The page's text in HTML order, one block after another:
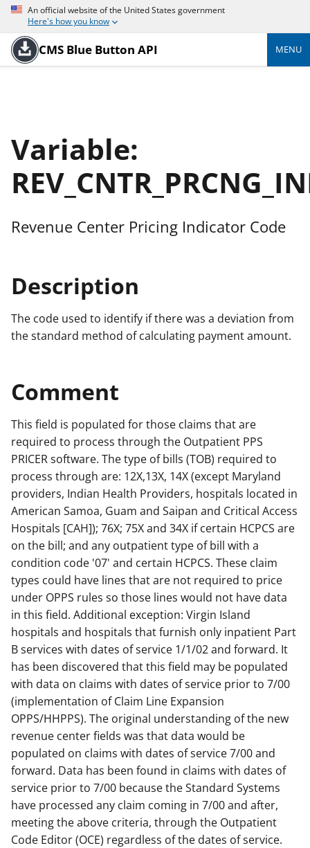
An official website of the United States government
Here's how you know
CMS Blue Button API MENU
Variable:
Revenue Center Pricing Indicator Code
Description
The code used to identify if there was a deviation from
the standard method of calculating payment amount.
Comment
This field is populated for those claims that are
required to process through the Outpatient PPS
PRICER software. The type of bills (TOB) required to
process through are: 12X,13X, 14X (except Maryland
providers, Indian Health Providers, hospitals located in
American Samoa, Guam and Saipan and Critical Access
Hospitals [CAH]); 76X; 75X and 34X if certain HCPCS are
on the bill; and any outpatient type of bill with a
condition code '07' and certain HCPCS. These claim
types could have lines that are not required to price
under OPPS rules so those lines would not have data
in this field. Additional exception: Virgin Island
hospitals and hospitals that furnish only inpatient Part
B services with dates of service 1/1/02 and forward. It
has been discovered that this field may be populated
with data on claims with dates of service prior to 7/00
(implementation of Claim Line Expansion
OPPS/HHPPS). The original understanding of the new
revenue center fields was that data would be
populated on claims with dates of service 7/00 and
forward. Data has been found in claims with dates of
service prior to 7/00 because the Standard Systems
have processed any claim coming in 7/00 and after,
meeting the above criteria, through the Outpatient
Code Editor (OCE) regardless of the dates of service.